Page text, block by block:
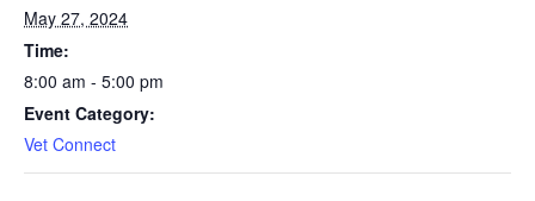
May 27, 2024
Time:
8:00 am - 5:00 pm
Event Category:
Vet Connect